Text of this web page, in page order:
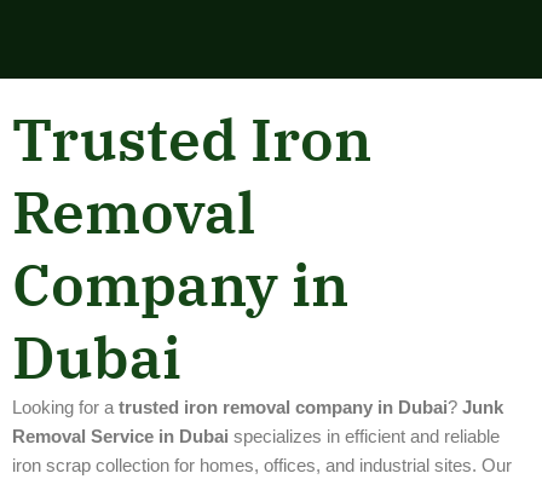
Trusted Iron
Removal
Company in
Dubai
Looking for a trusted iron removal company in Dubai? Junk
Removal Service in Dubai specializes in efficient and reliable
iron scrap collection for homes, offices, and industrial sites. Our